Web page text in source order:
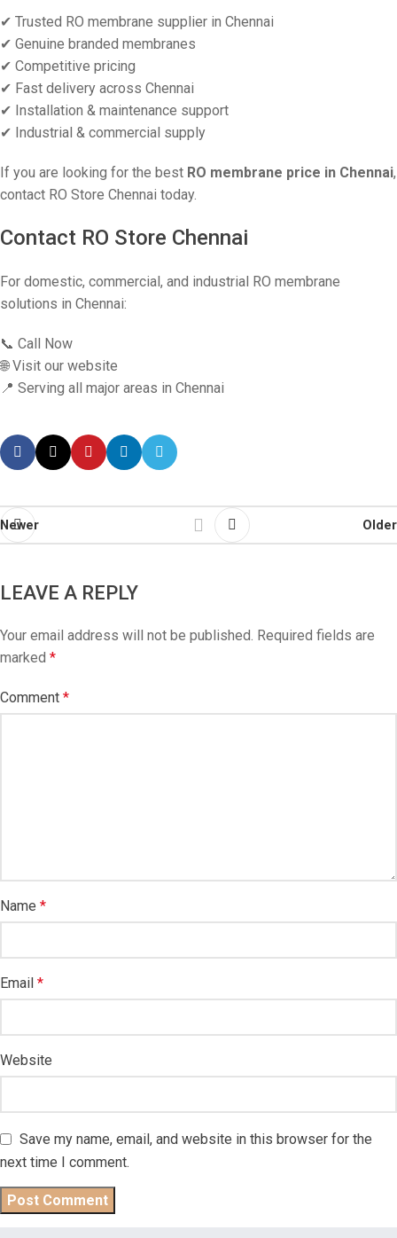
✔ Trusted RO membrane supplier in Chennai
✔ Genuine branded membranes
✔ Competitive pricing
✔ Fast delivery across Chennai
✔ Installation & maintenance support
✔ Industrial & commercial supply
If you are looking for the best RO membrane price in Chennai,
contact RO Store Chennai today.
Contact RO Store Chennai
For domestic, commercial, and industrial RO membrane
solutions in Chennai:
📞 Call Now
🌐 Visit our website
📍 Serving all major areas in Chennai
Newer Older
LEAVE A REPLY
Your email address will not be published. Required fields are
marked *
Comment *
Name *
Email *
Website
Save my name, email, and website in this browser for the
next time I comment.